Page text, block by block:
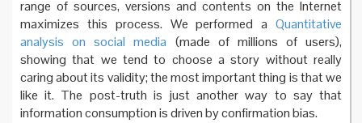
range of sources, versions and contents on the Internet
maximizes this process. We performed a Quantitative
analysis on social media (made of millions of users),
showing that we tend to choose a story without really
caring about its validity; the most important thing is that we
like it. The post-truth is just another way to say that
information consumption is driven by confirmation bias.